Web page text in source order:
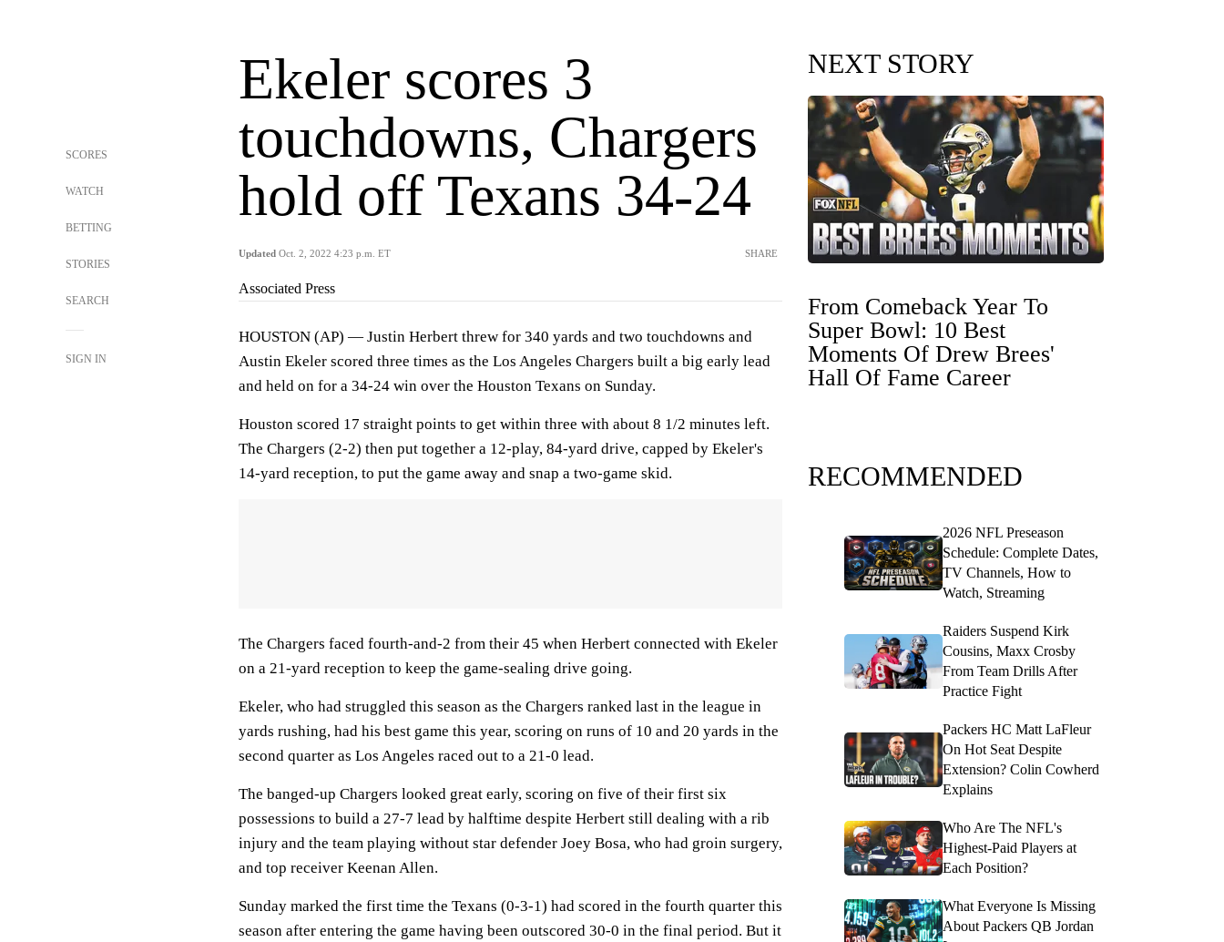
SCORES
WATCH
BETTING
STORIES
SEARCH
SIGN IN
Ekeler scores 3
touchdowns, Chargers
hold off Texans 34-24
Updated Oct. 2, 2022 4:23 p.m. ET SHARE
Associated Press
HOUSTON (AP) — Justin Herbert threw for 340 yards and two touchdowns and
Austin Ekeler scored three times as the Los Angeles Chargers built a big early lead
and held on for a 34-24 win over the Houston Texans on Sunday.
Houston scored 17 straight points to get within three with about 8 1/2 minutes left.
The Chargers (2-2) then put together a 12-play, 84-yard drive, capped by Ekeler's
14-yard reception, to put the game away and snap a two-game skid.
The Chargers faced fourth-and-2 from their 45 when Herbert connected with Ekeler
on a 21-yard reception to keep the game-sealing drive going.
Ekeler, who had struggled this season as the Chargers ranked last in the league in
yards rushing, had his best game this year, scoring on runs of 10 and 20 yards in the
second quarter as Los Angeles raced out to a 21-0 lead.
The banged-up Chargers looked great early, scoring on five of their first six
possessions to build a 27-7 lead by halftime despite Herbert still dealing with a rib
injury and the team playing without star defender Joey Bosa, who had groin surgery,
and top receiver Keenan Allen.
Sunday marked the first time the Texans (0-3-1) had scored in the fourth quarter this
season after entering the game having been outscored 30-0 in the final period. But it
NEXT STORY
From Comeback Year To
Super Bowl: 10 Best
Moments Of Drew Brees'
Hall Of Fame Career
RECOMMENDED
2026 NFL Preseason
Schedule: Complete Dates,
TV Channels, How to
Watch, Streaming
Raiders Suspend Kirk
Cousins, Maxx Crosby
From Team Drills After
Practice Fight
Packers HC Matt LaFleur
On Hot Seat Despite
Extension? Colin Cowherd
Explains
Who Are The NFL's
Highest-Paid Players at
Each Position?
What Everyone Is Missing
About Packers QB Jordan